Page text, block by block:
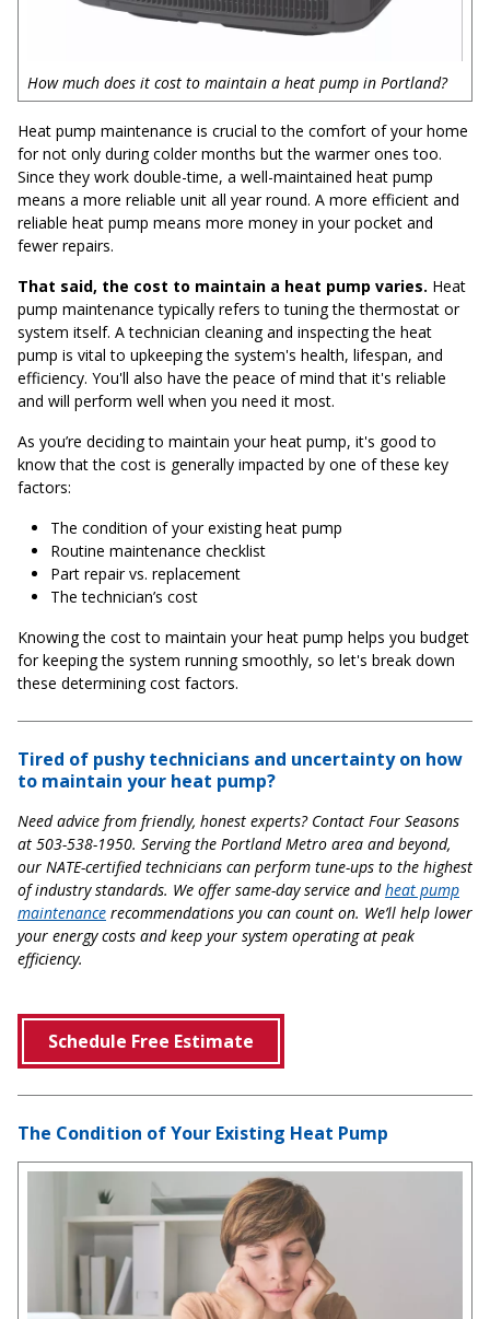
How much does it cost to maintain a heat pump in Portland?
Heat pump maintenance is crucial to the comfort of your home
for not only during colder months but the warmer ones too.
Since they work double-time, a well-maintained heat pump
means a more reliable unit all year round. A more efficient and
reliable heat pump means more money in your pocket and
fewer repairs.
That said, the cost to maintain a heat pump varies. Heat
pump maintenance typically refers to tuning the thermostat or
system itself. A technician cleaning and inspecting the heat
pump is vital to upkeeping the system's health, lifespan, and
efficiency. You'll also have the peace of mind that it's reliable
and will perform well when you need it most.
As you’re deciding to maintain your heat pump, it's good to
know that the cost is generally impacted by one of these key
factors:
The condition of your existing heat pump
Routine maintenance checklist
Part repair vs. replacement
The technician’s cost
Knowing the cost to maintain your heat pump helps you budget
for keeping the system running smoothly, so let's break down
these determining cost factors.
Tired of pushy technicians and uncertainty on how
to maintain your heat pump?
Need advice from friendly, honest experts? Contact Four Seasons
at 503-538-1950. Serving the Portland Metro area and beyond,
our NATE-certified technicians can perform tune-ups to the highest
of industry standards. We offer same-day service andheat pump
maintenance recommendations you can count on. We’ll help lower
your energy costs and keep your system operating at peak
efficiency.
Schedule Free Estimate
The Condition of Your Existing Heat Pump